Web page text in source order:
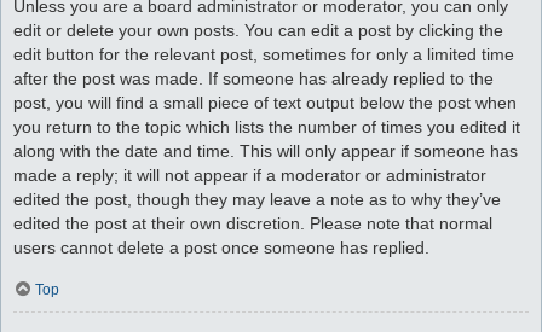
Unless you are a board administrator or moderator, you can only
edit or delete your own posts. You can edit a post by clicking the
edit button for the relevant post, sometimes for only a limited time
after the post was made. If someone has already replied to the
post, you will find a small piece of text output below the post when
you return to the topic which lists the number of times you edited it
along with the date and time. This will only appear if someone has
made a reply; it will not appear if a moderator or administrator
edited the post, though they may leave a note as to why they’ve
edited the post at their own discretion. Please note that normal
users cannot delete a post once someone has replied.
Top